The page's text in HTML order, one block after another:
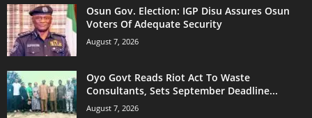
Osun Gov. Election: IGP Disu Assures Osun
Voters Of Adequate Security
August 7, 2026
Oyo Govt Reads Riot Act To Waste
Consultants, Sets September Deadline...
August 7, 2026